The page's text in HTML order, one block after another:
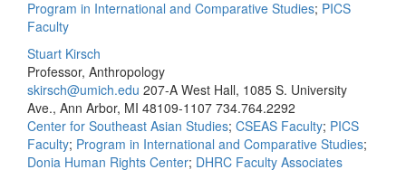
Program in International and Comparative Studies; PICS
Faculty
Stuart Kirsch
Professor, Anthropology
skirsch@umich.edu 207-A West Hall, 1085 S. University
Ave., Ann Arbor, MI 48109-1107 734.764.2292
Center for Southeast Asian Studies; CSEAS Faculty; PICS
Faculty; Program in International and Comparative Studies;
Donia Human Rights Center; DHRC Faculty Associates